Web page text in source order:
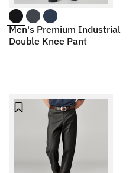
Men's Premium Industrial
Double Knee Pant